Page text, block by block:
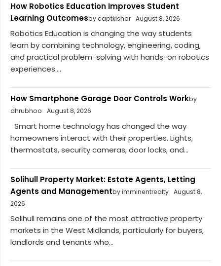
How Robotics Education Improves Student
Learning Outcomesby captkishor August 8, 2026
Robotics Education is changing the way students
learn by combining technology, engineering, coding,
and practical problem-solving with hands-on robotics
experiences....
How Smartphone Garage Door Controls Workby
dhrubhoo
August 8, 2026
Smart home technology has changed the way
homeowners interact with their properties. Lights,
thermostats, security cameras, door locks, and...
Solihull Property Market: Estate Agents, Letting
Agents and Managementby imminentrealty August 8,
2026
Solihull remains one of the most attractive property
markets in the West Midlands, particularly for buyers,
landlords and tenants who...